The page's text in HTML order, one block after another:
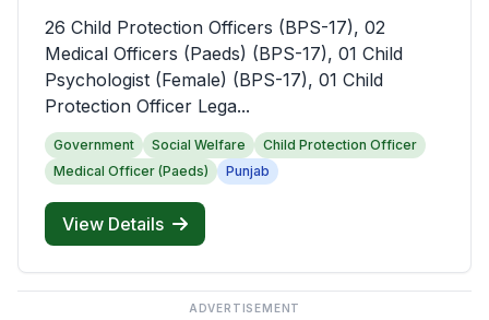
26 Child Protection Officers (BPS-17), 02
Medical Officers (Paeds) (BPS-17), 01 Child
Psychologist (Female) (BPS-17), 01 Child
Protection Officer Lega...
Government Social Welfare
Child Protection Officer
Medical Officer (Paeds)
Punjab
View Details
ADVERTISEMENT